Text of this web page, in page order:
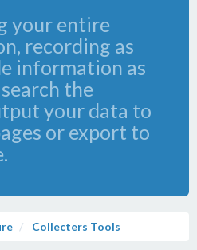
your entire
recording as
information as
the
your data to
or export to
Collecters Tools